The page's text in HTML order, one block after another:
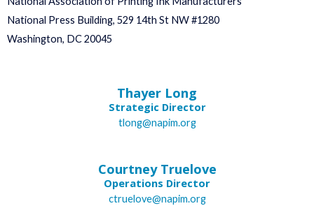
National Press Building, 529 14th St NW #1280
Washington, DC 20045
Thayer Long
Strategic Director
tlong@napim.org
Courtney Truelove
Operations Director
ctruelove@napim.org